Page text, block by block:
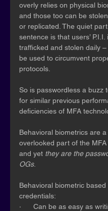
overly relies on physical
and those too can be
or replicated. The quiet
sentence is that users’ P.I.I.
trafficked and stolen daily –
be used to circumvent
protocols.
So is passwordless a buzz
for similar previous
deficiencies of MFA
Behavioral biometrics are
overlooked part of the MFA
and yet they are the
OGs.
Behavioral biometric based
credentials:
·      Can be as easy as